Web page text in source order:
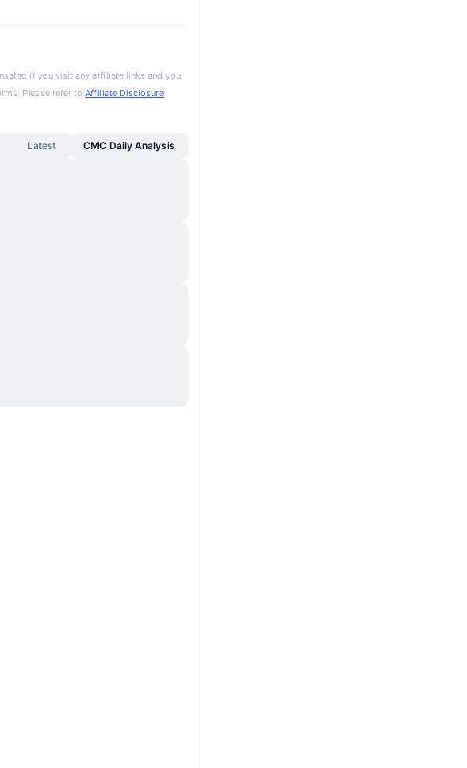
if you visit any affiliate links and you
Please refer to Affiliate Disclosure
Latest CMC Daily Analysis